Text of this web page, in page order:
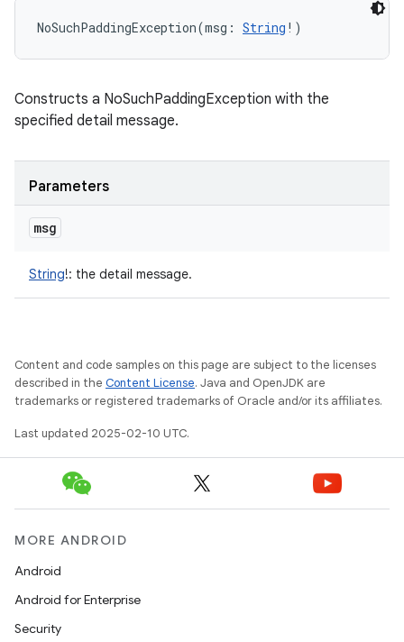
NoSuchPaddingException(msg : String ! )
Constructs a NoSuchPaddingException with the
specified detail message.
Parameters
msg
String!: the detail message.
Content and code samples on this page are subject to the licenses
described in the Content License. Java and OpenJDK are
trademarks or registered trademarks of Oracle and/or its affiliates.
Last updated 2025-02-10 UTC.
MORE ANDROID
Android
Android for Enterprise
Security